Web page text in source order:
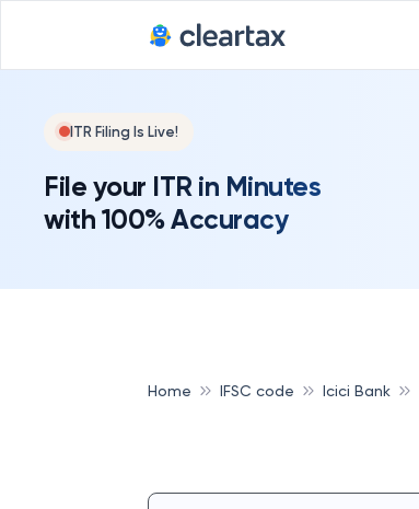
ITR Filing Is Live!
File your ITR in Minutes
with 100% Accuracy
Home IFSC code Icici Bank